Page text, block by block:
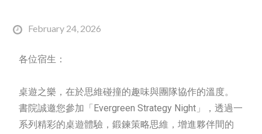
February 24, 2026
各位宿生：
桌遊之樂，在於思維碰撞的趣味與團隊協作的溫度。
書院誠邀您參加「EvergreenStrategy Night」，透過一
系列精彩的桌遊體驗，鍛鍊策略思維，增進夥伴間的